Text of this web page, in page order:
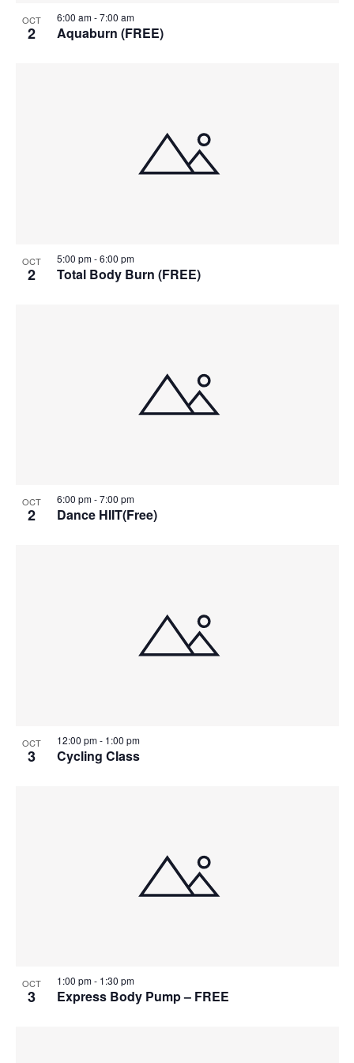
OCT
2 Aquaburn (FREE)
6:00 am-7:00 am
OCT
2 Total Body Burn (FREE)
5:00 pm-6:00 pm
OCT
2 Dance HIIT(Free)
6:00 pm-7:00 pm
OCT
3 Cycling Class
12:00 pm- 1:00 pm
OCT
3 Express Body Pump – FREE
1:00 pm- 1:30 pm